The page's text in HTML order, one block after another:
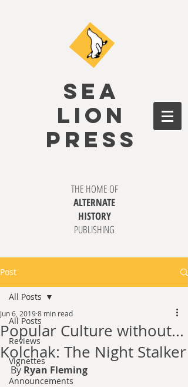
SEA
LION
PRESS
THE HOME OF
ALTERNATE
HISTORY
PUBLISHING
Post
All Posts
Reviews
Vignettes
Announcements
All Posts
Popular Culture without...
Kolchak: The Night Stalker
Jun 6, 20198 min read
By Ryan Fleming